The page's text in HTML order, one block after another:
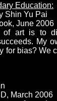
Education:
Shin Yu Pai
June 2006
of art is to
My
for bias? We
March 2006